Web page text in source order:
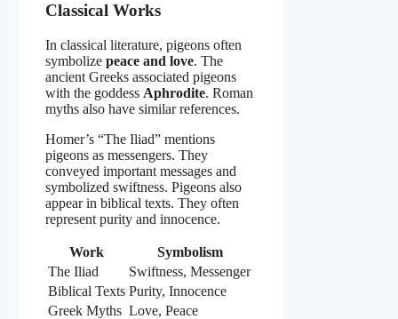
Classical Works
In classical literature, pigeons often
symbolize peace and love. The
ancient Greeks associated pigeons
with the goddess Aphrodite. Roman
myths also have similar references.
Homer’s “The Iliad” mentions
pigeons as messengers. They
conveyed important messages and
symbolized swiftness. Pigeons also
appear in biblical texts. They often
represent purity and innocence.
Work
Symbolism
The Iliad
Swiftness, Messenger
Biblical Texts Purity, Innocence
Greek Myths Love, Peace